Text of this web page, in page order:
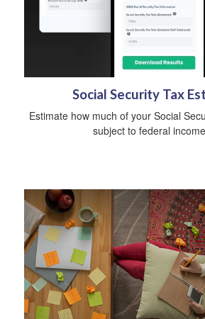
Social Security Tax
Estimate how much of your Social
subject to federal